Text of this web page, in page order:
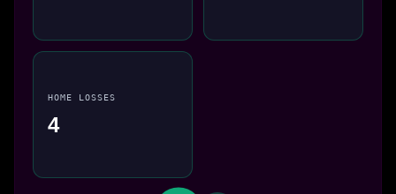
HOME LOSSES
4